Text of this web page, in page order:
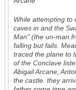
While attempting to
caves in and the
Man" (the un-man
falling but fails.
traced the plane to
of the Conclave
Abigail Arcane,
the castle. they